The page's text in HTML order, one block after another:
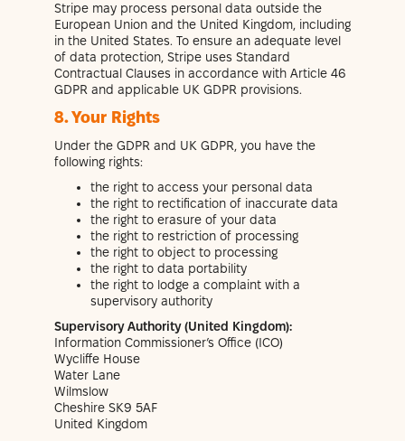
Stripe may process personal data outside the
European Union and the United Kingdom, including
in the United States. To ensure an adequate level
of data protection, Stripe uses Standard
Contractual Clauses in accordance with Article 46
GDPR and applicable UK GDPR provisions.
8. Your Rights
Under the GDPR and UK GDPR, you have the
following rights:
the right to access your personal data
the right to rectification of inaccurate data
the right to erasure of your data
the right to restriction of processing
the right to object to processing
the right to data portability
the right to lodge a complaint with a
supervisory authority
Supervisory Authority (United Kingdom):
Information Commissioner’s Office (ICO)
Wycliffe House
Water Lane
Wilmslow
Cheshire SK9 5AF
United Kingdom